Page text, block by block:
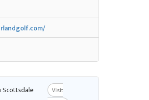
Scottsdale
Visit